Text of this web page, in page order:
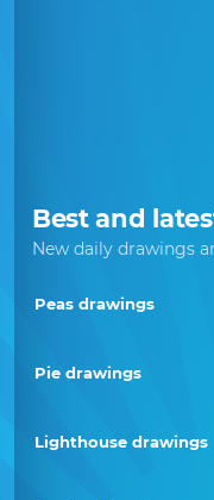
Best and
New daily drawings
Peas drawings
Pie drawings
Lighthouse drawings